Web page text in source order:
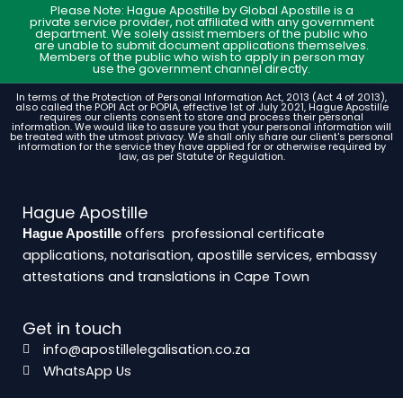
Please Note: Hague Apostille by Global Apostille is a
private service provider, not affiliated with any government
department. We solely assist members of the public who
are unable to submit document applications themselves.
Members of the public who wish to apply in person may
use the government channel directly.
In terms of the Protection of Personal Information Act, 2013 (Act 4 of 2013),
also called the POPI Act or POPIA, effective 1st of July 2021, Hague Apostille
requires our clients consent to store and process their personal
information. We would like to assure you that your personal information will
be treated with the utmost privacy. We shall only share our client's personal
information for the service they have applied for or otherwise required by
law, as per Statute or Regulation.
Hague Apostille
Hague Apostille offers professional certificate
applications, notarisation, apostille services, embassy
attestations and translations in Cape Town
Get in touch
info@apostillelegalisation.co.za
WhatsApp Us